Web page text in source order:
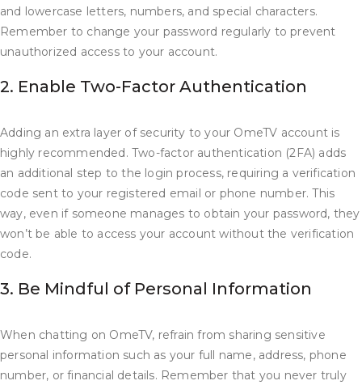
and lowercase letters, numbers, and special characters.
Remember to change your password regularly to prevent
unauthorized access to your account.
2. Enable Two-Factor Authentication
Adding an extra layer of security to your OmeTV account is
highly recommended. Two-factor authentication (2FA) adds
an additional step to the login process, requiring a verification
code sent to your registered email or phone number. This
way, even if someone manages to obtain your password, they
won’t be able to access your account without the verification
code.
3. Be Mindful of Personal Information
When chatting on OmeTV, refrain from sharing sensitive
personal information such as your full name, address, phone
number, or financial details. Remember that you never truly